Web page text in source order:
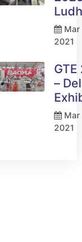
Mar
2021
–
Mar
2021